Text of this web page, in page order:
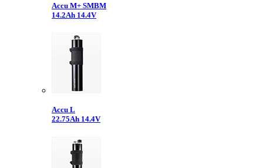
Accu M+ SMBM
14.2Ah 14.4V
Accu L
22.75Ah 14.4V